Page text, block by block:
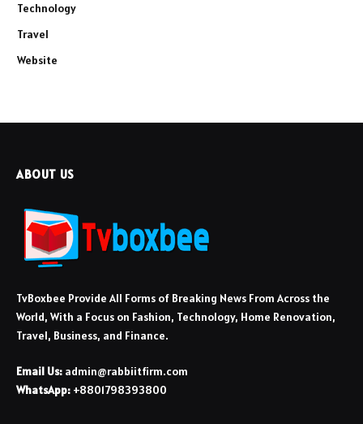
Technology
Travel
Website
ABOUT US
TvBoxbee Provide All Forms of Breaking News From Across the
World, With a Focus on Fashion, Technology, Home Renovation,
Travel, Business, and Finance.
Email Us: admin@rabbiitfirm.com
WhatsApp: +8801798393800